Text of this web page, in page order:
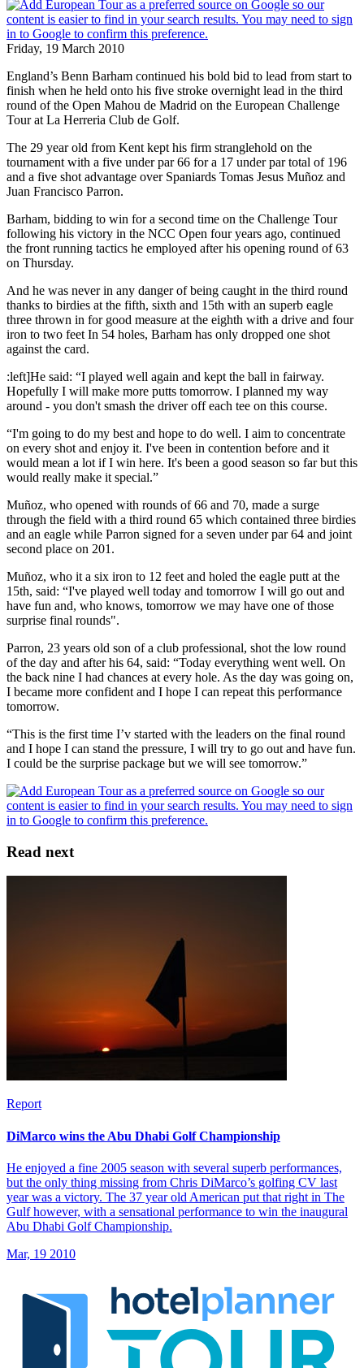
Friday, 19 March 2010
England’s Benn Barham continued his bold bid to lead from start to
finish when he held onto his five stroke overnight lead in the third
round of the Open Mahou de Madrid on the European Challenge
Tour at La Herreria Club de Golf.
The 29 year old from Kent kept his firm stranglehold on the
tournament with a five under par 66 for a 17 under par total of 196
and a five shot advantage over Spaniards Tomas Jesus Muñoz and
Juan Francisco Parron.
Barham, bidding to win for a second time on the Challenge Tour
following his victory in the NCC Open four years ago, continued
the front running tactics he employed after his opening round of 63
on Thursday.
And he was never in any danger of being caught in the third round
thanks to birdies at the fifth, sixth and 15th with an superb eagle
three thrown in for good measure at the eighth with a drive and four
iron to two feet In 54 holes, Barham has only dropped one shot
against the card.
:left]He said: “I played well again and kept the ball in fairway.
Hopefully I will make more putts tomorrow. I planned my way
around - you don't smash the driver off each tee on this course.
“I'm going to do my best and hope to do well. I aim to concentrate
on every shot and enjoy it. I've been in contention before and it
would mean a lot if I win here. It's been a good season so far but this
would really make it special.”
Muñoz, who opened with rounds of 66 and 70, made a surge
through the field with a third round 65 which contained three birdies
and an eagle while Parron signed for a seven under par 64 and joint
second place on 201.
Muñoz, who it a six iron to 12 feet and holed the eagle putt at the
15th, said: “I've played well today and tomorrow I will go out and
have fun and, who knows, tomorrow we may have one of those
surprise final rounds".
Parron, 23 years old son of a club professional, shot the low round
of the day and after his 64, said: “Today everything went well. On
the back nine I had chances at every hole. As the day was going on,
I became more confident and I hope I can repeat this performance
tomorrow.
“This is the first time I’v started with the leaders on the final round
and I hope I can stand the pressure, I will try to go out and have fun.
I could be the surprise package but we will see tomorrow.”
Read next
Report
DiMarco wins the Abu Dhabi Golf Championship
He enjoyed a fine 2005 season with several superb performances,
but the only thing missing from Chris DiMarco’s golfing CV last
year was a victory. The 37 year old American put that right in The
Gulf however, with a sensational performance to win the inaugural
Abu Dhabi Golf Championship.
Mar, 19 2010